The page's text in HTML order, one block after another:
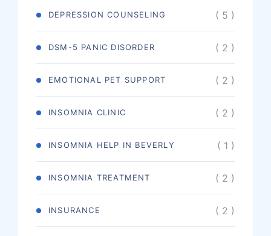
DEPRESSION COUNSELING ( 5 )
DSM-5 PANIC DISORDER ( 2 )
EMOTIONAL PET SUPPORT ( 2 )
INSOMNIA CLINIC ( 2 )
INSOMNIA HELP IN BEVERLY ( 1 )
INSOMNIA TREATMENT ( 2 )
INSURANCE ( 2 )